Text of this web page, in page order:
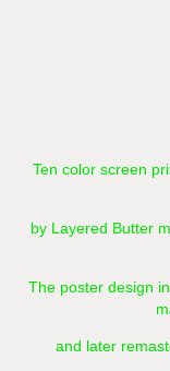
Ten color screen
by Layered Butter
The poster design
and later